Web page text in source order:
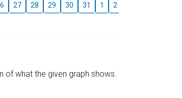
27 28 29 30 31 1 2
what the given graph shows.